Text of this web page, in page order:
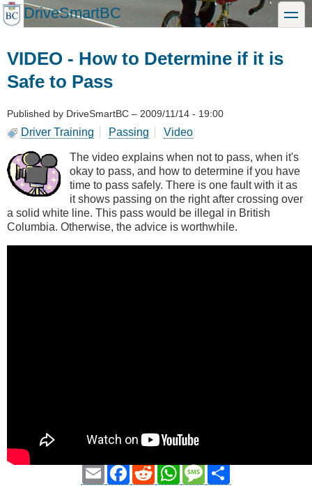
Skip
to
DriveSmartBC toggle
VIDEO - How to Determine if it is
Safe to Pass
Published by DriveSmartBC – 2009/11/14 - 19:00
Driver Training Passing Video
The video explains when not to pass, when it's
okay to pass, and how to determine if you have
time to pass safely. There is one fault with it as
it shows passing on the right after crossing over
a solid white line. This pass would be illegal in British
Columbia. Otherwise, the advice is worthwhile.
Email Facebook
RedditWhatsAppMessage